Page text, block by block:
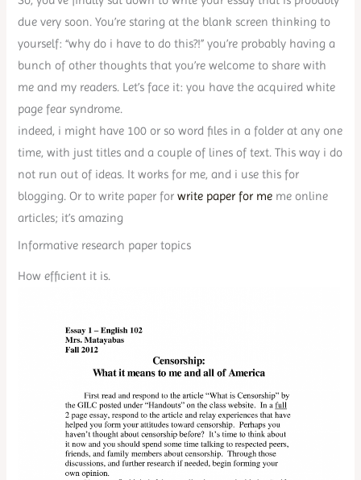
due very soon. You’re staring at the blank screen thinking to
yourself: “why do i have to do this?!” you’re probably having a
bunch of other thoughts that you’re welcome to share with
me and my readers. Let’s face it: you have the acquired white
page fear syndrome.
indeed, i might have 100 or so word files in a folder at any one
time, with just titles and a couple of lines of text. This way i do
not run out of ideas. It works for me, and i use this for
blogging. Or to write paper forwrite paper for me me online
articles; it’s amazing
Informative research paper topics
How efficient it is.